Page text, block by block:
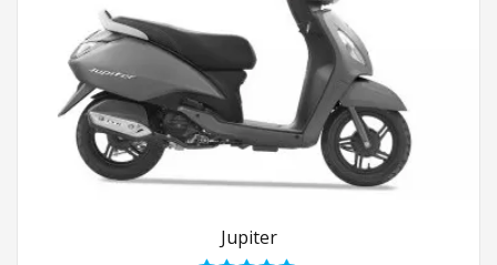
Jupiter